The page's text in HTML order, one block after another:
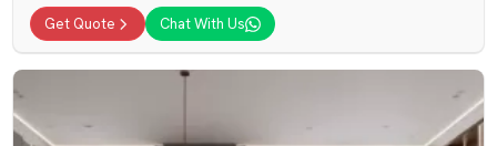
Get Quote Chat With Us